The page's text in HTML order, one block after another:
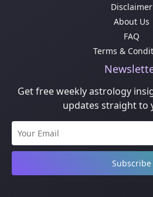
Disclaimer
About Us
FAQ
Terms &
Get free weekly astrology
updates straight to
Subscribe